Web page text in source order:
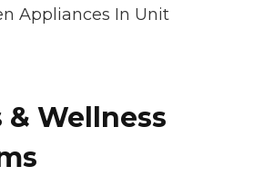
Appliances In Unit
& Wellness